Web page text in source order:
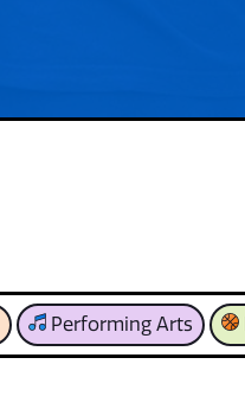
Performing Arts